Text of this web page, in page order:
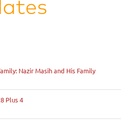
Nazir Masih and His Family
Plus 4